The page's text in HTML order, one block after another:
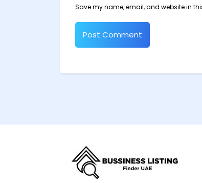
Save my name, email, and website in